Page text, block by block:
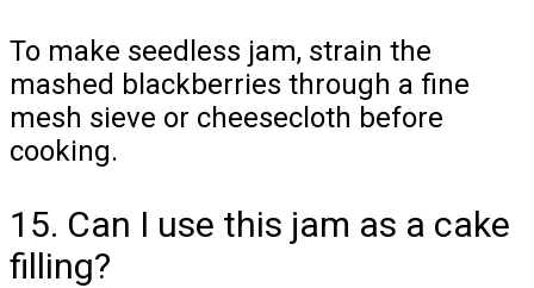
To make seedless jam, strain the
mashed blackberries through a fine
mesh sieve or cheesecloth before
cooking.
15. Can I use this jam as a cake
filling?